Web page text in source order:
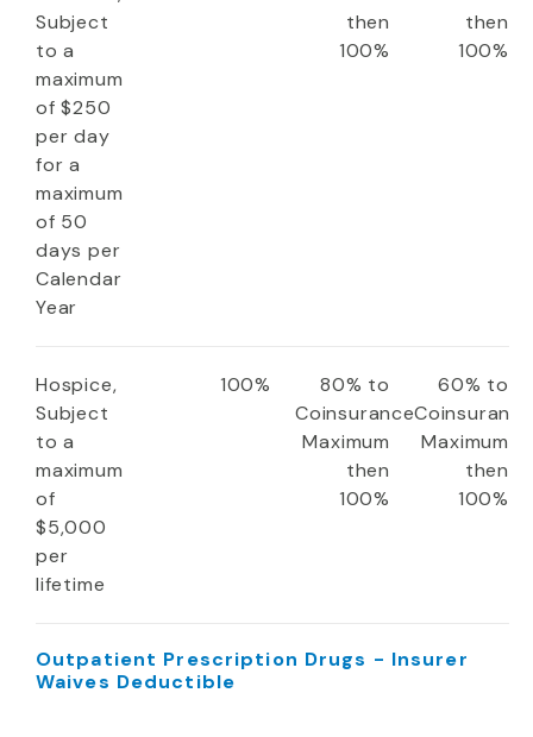
Subject
to a
maximum
of $250
per day
for a
maximum
of 50
days per
Calendar
Year
then
100%
then
100%
Hospice,
Subject
to a
maximum
of
$5,000
per
lifetime
100%
80% to
Coinsurance
Maximum
then
100%
60% to
Coinsurance
Maximum
then
100%
Outpatient Prescription Drugs - Insurer
Waives Deductible